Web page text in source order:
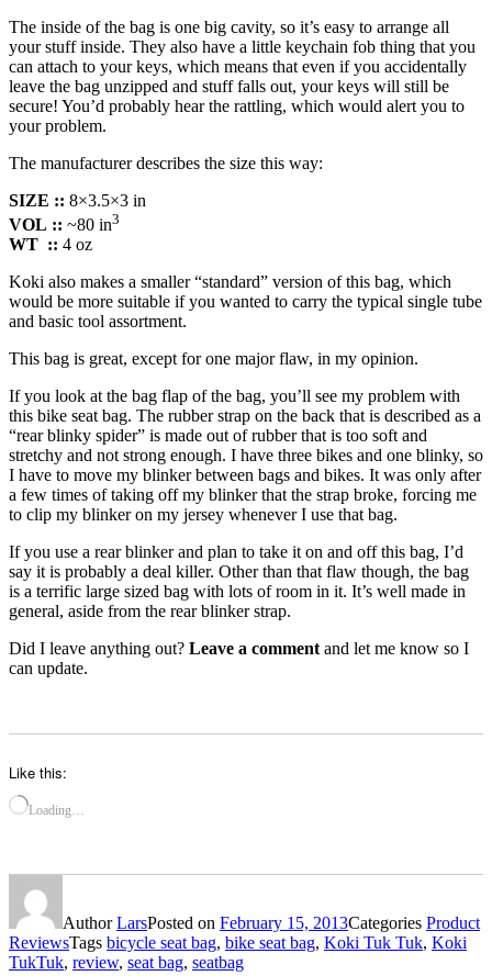
The inside of the bag is one big cavity, so it’s easy to arrange all
your stuff inside. They also have a little keychain fob thing that you
can attach to your keys, which means that even if you accidentally
leave the bag unzipped and stuff falls out, your keys will still be
secure! You’d probably hear the rattling, which would alert you to
your problem.
The manufacturer describes the size this way:
SIZE :: 8×3.5×3 in
VOL :: ~80 in3
WT :: 4 oz
Koki also makes a smaller “standard” version of this bag, which
would be more suitable if you wanted to carry the typical single tube
and basic tool assortment.
This bag is great, except for one major flaw, in my opinion.
If you look at the bag flap of the bag, you’ll see my problem with
this bike seat bag. The rubber strap on the back that is described as a
“rear blinky spider” is made out of rubber that is too soft and
stretchy and not strong enough. I have three bikes and one blinky, so
I have to move my blinker between bags and bikes. It was only after
a few times of taking off my blinker that the strap broke, forcing me
to clip my blinker on my jersey whenever I use that bag.
If you use a rear blinker and plan to take it on and off this bag, I’d
say it is probably a deal killer. Other than that flaw though, the bag
is a terrific large sized bag with lots of room in it. It’s well made in
general, aside from the rear blinker strap.
Did I leave anything out? Leave a comment and let me know so I
can update.
Like this:
Loading…
AuthorLarsPosted on February 15, 2013Categories Product
ReviewsTags bicycle seat bag, bike seat bag, Koki Tuk Tuk, Koki
TukTuk, review, seat bag, seatbag